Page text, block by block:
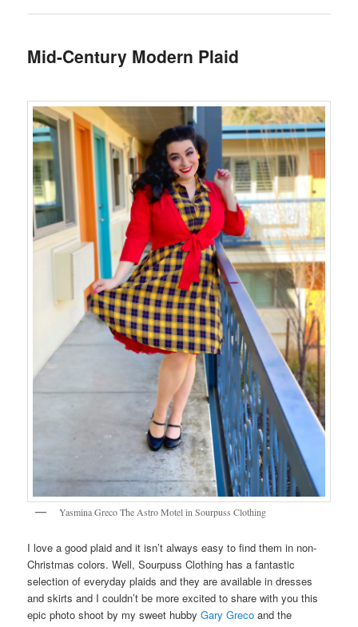
Mid-Century Modern Plaid
Yasmina Greco The Astro Motel in Sourpuss Clothing
I love a good plaid and it isn’t always easy to find them in non-
Christmas colors. Well, Sourpuss Clothing has a fantastic
selection of everyday plaids and they are available in dresses
and skirts and I couldn’t be more excited to share with you this
epic photo shoot by my sweet hubbyGary Greco and the